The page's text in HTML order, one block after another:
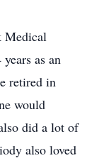
Medical
as an
retired in
would
did a lot of
also loved